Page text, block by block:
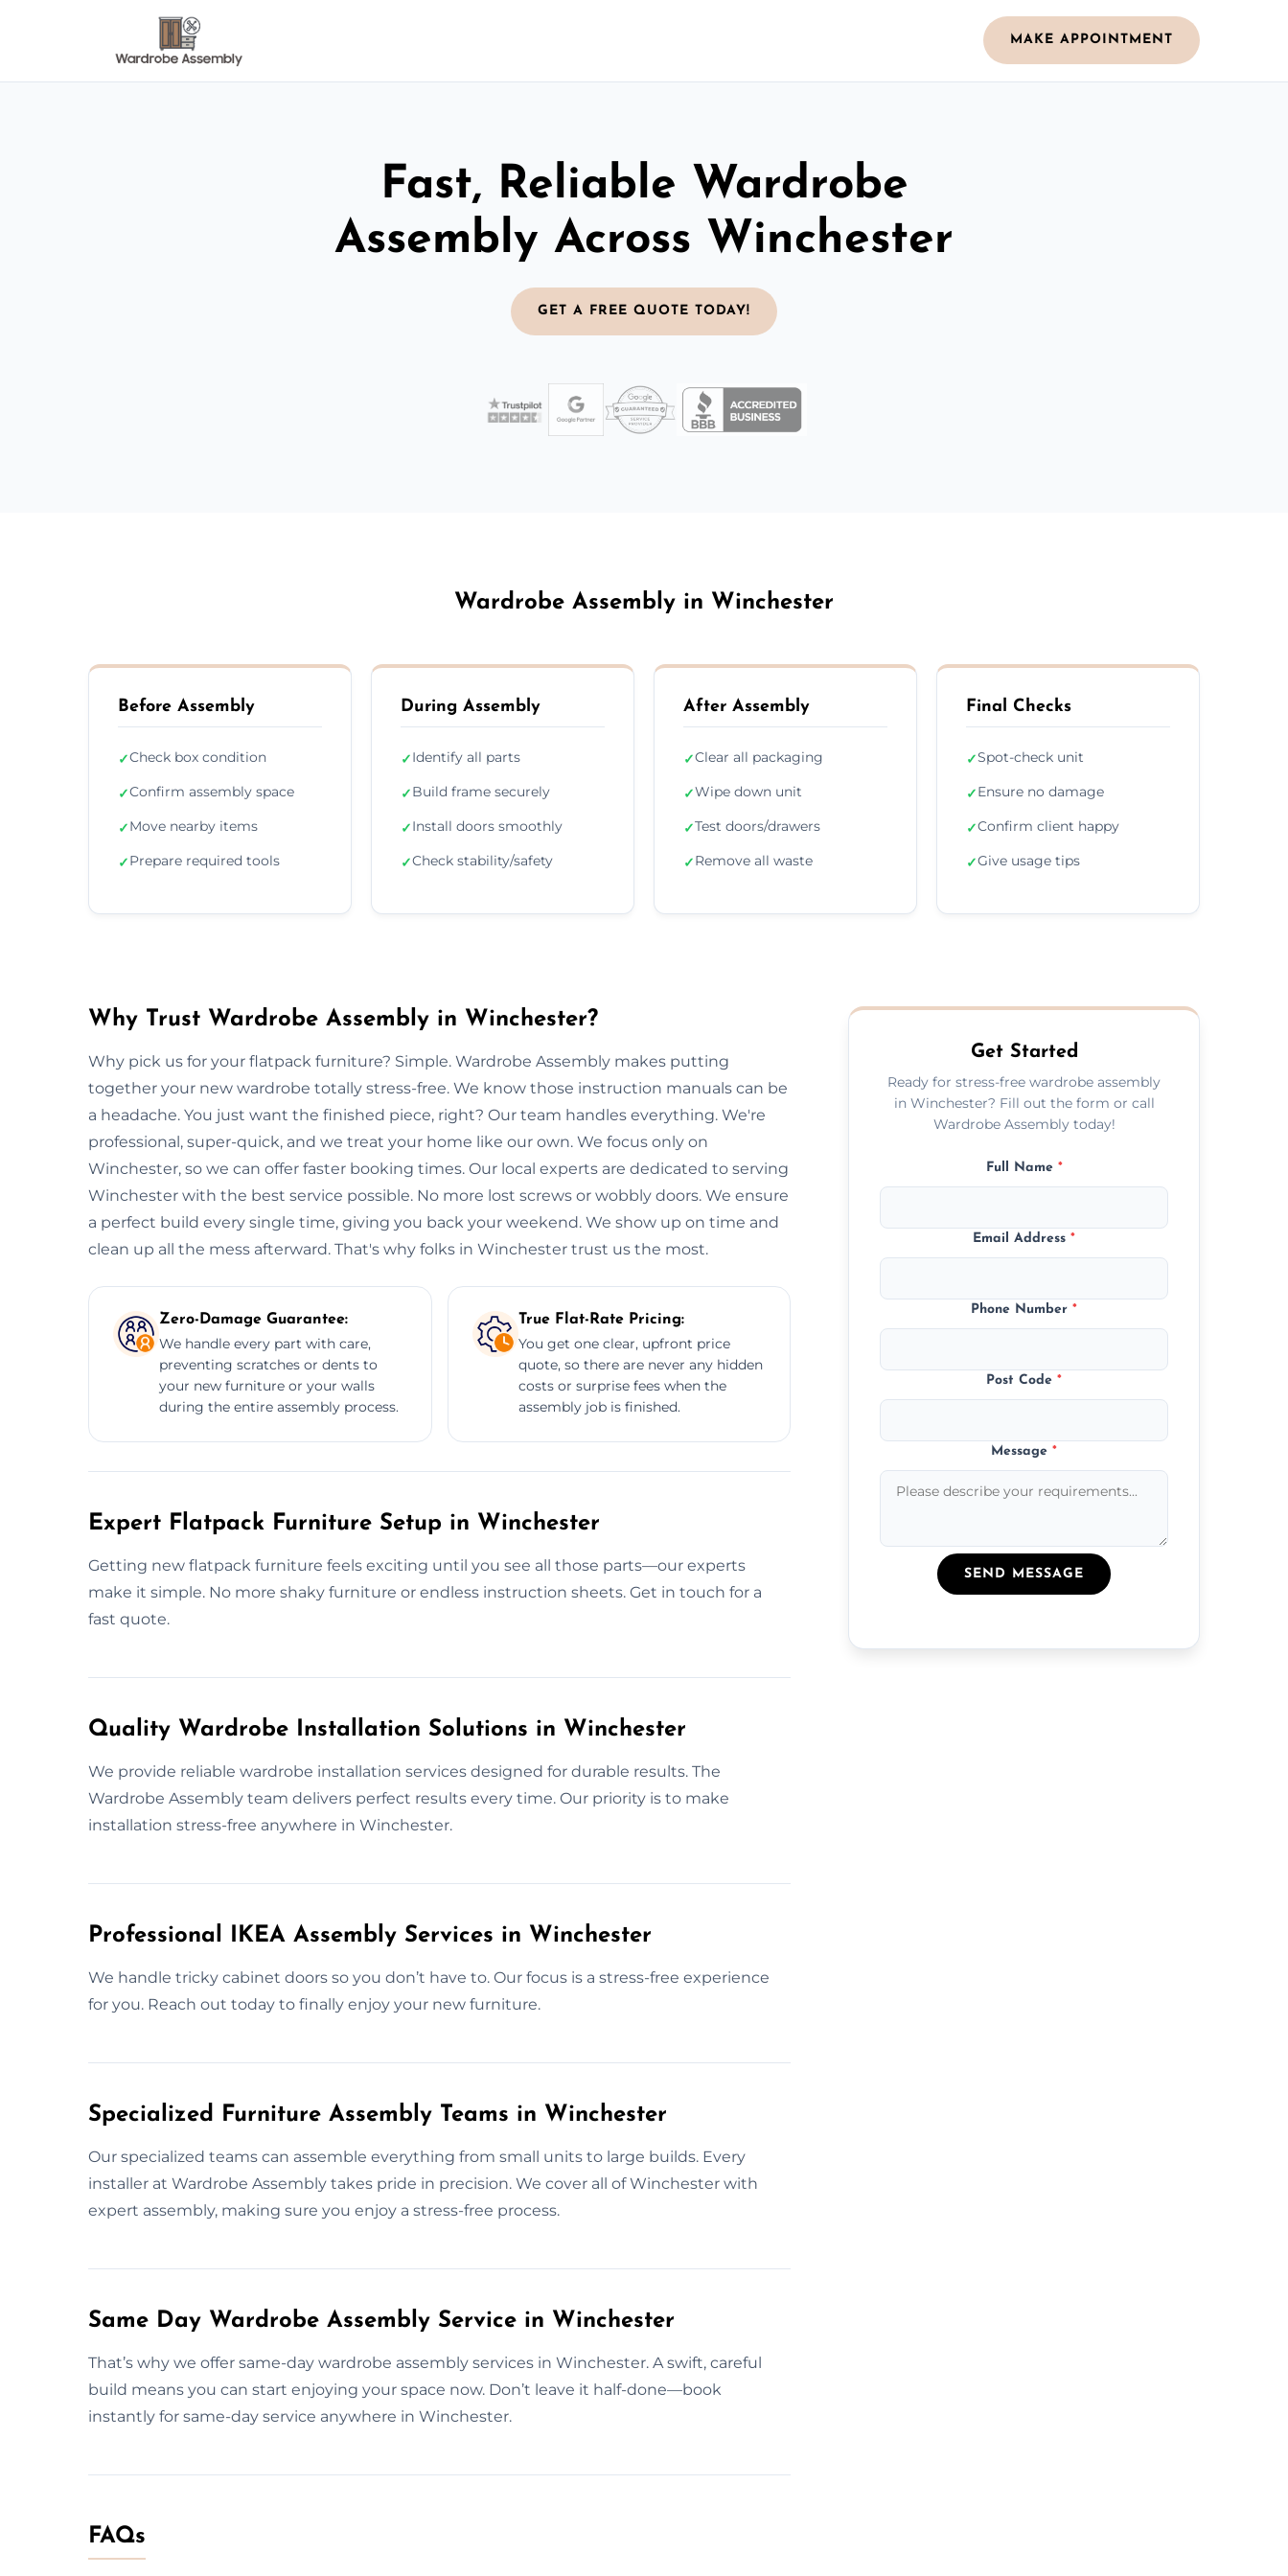
MAKE APPOINTMENT
Fast, Reliable Wardrobe
Assembly Across Winchester
GET A FREE QUOTE TODAY!
Wardrobe Assembly in Winchester
Before Assembly
✓Check box condition
✓Confirm assembly space
✓Move nearby items
✓Prepare required tools
During Assembly
✓Identify all parts
✓Build frame securely
✓Install doors smoothly
✓Check stability/safety
After Assembly
✓Clear all packaging
✓Wipe down unit
✓Test doors/drawers
✓Remove all waste
Final Checks
✓Spot-check unit
✓Ensure no damage
✓Confirm client happy
✓Give usage tips
Why Trust Wardrobe Assembly in Winchester?
Why pick us for your flatpack furniture? Simple. Wardrobe Assembly makes putting
together your new wardrobe totally stress-free. We know those instruction manuals can be
a headache. You just want the finished piece, right? Our team handles everything. We're
professional, super-quick, and we treat your home like our own. We focus only on
Winchester, so we can offer faster booking times. Our local experts are dedicated to serving
Winchester with the best service possible. No more lost screws or wobbly doors. We ensure
a perfect build every single time, giving you back your weekend. We show up on time and
clean up all the mess afterward. That's why folks in Winchester trust us the most.
Zero-Damage Guarantee:
We handle every part with care,
preventing scratches or dents to
your new furniture or your walls
during the entire assembly process.
True Flat-Rate Pricing:
You get one clear, upfront price
quote, so there are never any hidden
costs or surprise fees when the
assembly job is finished.
Expert Flatpack Furniture Setup in Winchester
Getting new flatpack furniture feels exciting until you see all those parts—our experts
make it simple. No more shaky furniture or endless instruction sheets. Get in touch for a
fast quote.
Quality Wardrobe Installation Solutions in Winchester
We provide reliable wardrobe installation services designed for durable results. The
Wardrobe Assembly team delivers perfect results every time. Our priority is to make
installation stress-free anywhere in Winchester.
Professional IKEA Assembly Services in Winchester
We handle tricky cabinet doors so you don’t have to. Our focus is a stress-free experience
for you. Reach out today to finally enjoy your new furniture.
Specialized Furniture Assembly Teams in Winchester
Our specialized teams can assemble everything from small units to large builds. Every
installer at Wardrobe Assembly takes pride in precision. We cover all of Winchester with
expert assembly, making sure you enjoy a stress-free process.
Same Day Wardrobe Assembly Service in Winchester
That’s why we offer same-day wardrobe assembly services in Winchester. A swift, careful
build means you can start enjoying your space now. Don’t leave it half-done—book
instantly for same-day service anywhere in Winchester.
FAQs
Get Started
Ready for stress-free wardrobe assembly
in Winchester? Fill out the form or call
Wardrobe Assembly today!
Full Name *
Email Address*
Phone Number*
Post Code*
Message*
SEND MESSAGE